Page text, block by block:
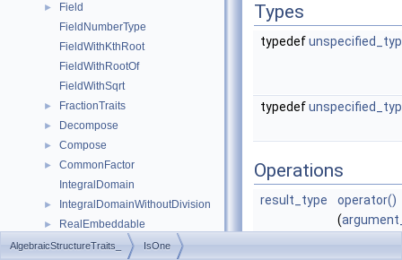
►
Field
FieldNumberType
FieldWithKthRoot
FieldWithRootOf
FieldWithSqrt
► FractionTraits
► Decompose
► Compose
►
CommonFactor
IntegralDomain
► IntegralDomainWithoutDivision
► RealEmbeddable
► Abs
Types
typedef
typedef
Operations
result_type
operator()
(
AlgebraicStructureTraits_ IsOne